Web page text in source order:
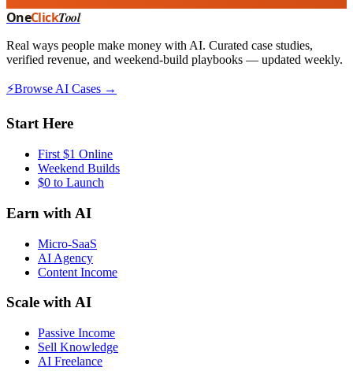
OneClickTool
Real ways people make money with AI. Curated case studies,
verified revenue, and weekend-build playbooks — updated weekly.
⚡Browse AI Cases →
Start Here
First $1 Online
Weekend Builds
$0 to Launch
Earn with AI
Micro-SaaS
AI Agency
Content Income
Scale with AI
Passive Income
Sell Knowledge
AI Freelance